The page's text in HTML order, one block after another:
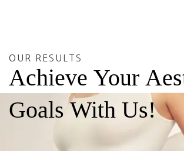
OUR RESULTS
Achieve Your
Goals With Us!